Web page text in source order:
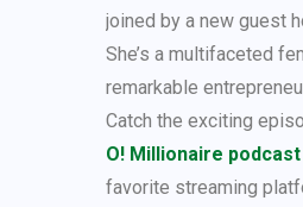
joined by a new guest
She’s a multifaceted
remarkable
Catch the exciting
O! Millionaire podcast
favorite streaming